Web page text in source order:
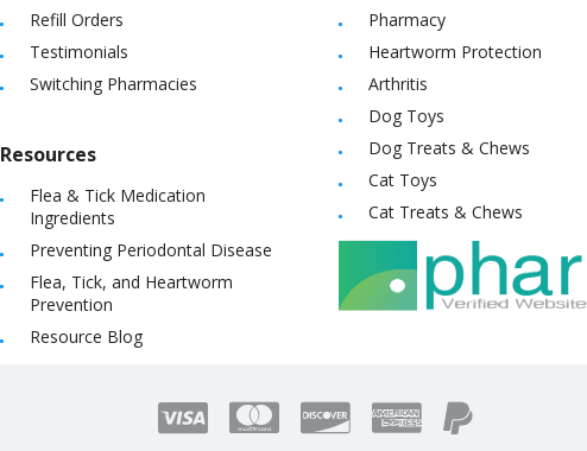
Refill Orders
Testimonials
Switching Pharmacies
Resources
Flea & Tick Medication
Ingredients
Preventing Periodontal Disease
Flea, Tick, and Heartworm
Prevention
Resource Blog
Pharmacy
Heartworm Protection
Arthritis
Dog Toys
Dog Treats & Chews
Cat Toys
Cat Treats & Chews